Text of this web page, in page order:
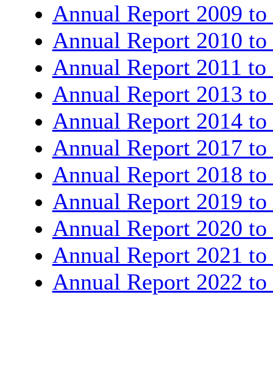
Annual Report 2009 to
Annual Report 2010 to
Annual Report 2011 to
Annual Report 2013 to
Annual Report 2014 to
Annual Report 2017 to
Annual Report 2018 to
Annual Report 2019 to
Annual Report 2020 to
Annual Report 2021 to
Annual Report 2022 to